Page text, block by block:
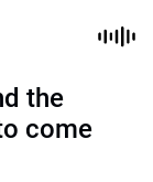
the
come